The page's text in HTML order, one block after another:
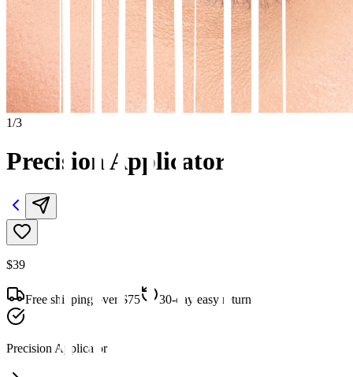
1/3
Precision Applicator
$39
Free shipping over $75 30-day easy returns
Precision Applicator